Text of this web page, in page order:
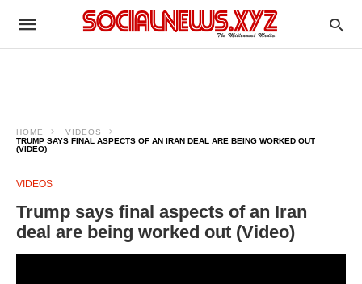
HOME
VIDEOS
TRUMP SAYS FINAL ASPECTS OF AN IRAN DEAL ARE BEING WORKED OUT
(VIDEO)
VIDEOS
Trump says final aspects of an Iran
deal are being worked out (Video)